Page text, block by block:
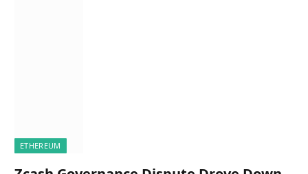
ETHEREUM